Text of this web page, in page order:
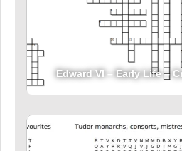
Edward VI – Early Life –